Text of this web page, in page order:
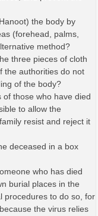
the body by
(forehead, palms,
method?
three pieces of cloth
the authorities do not
of the body?
those who have died
to allow the
resist and reject it
deceased in a box
who has died
burial places in the
procedures to do so, for
the virus relies